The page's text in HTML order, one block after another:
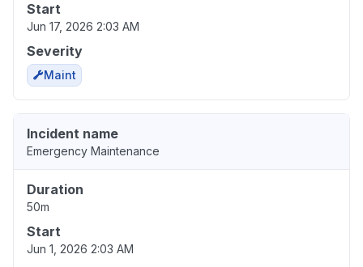
Start
Jun 17, 2026 2:03 AM
Severity
Maint
Incident name
Emergency Maintenance
Duration
50m
Start
Jun 1, 2026 2:03 AM